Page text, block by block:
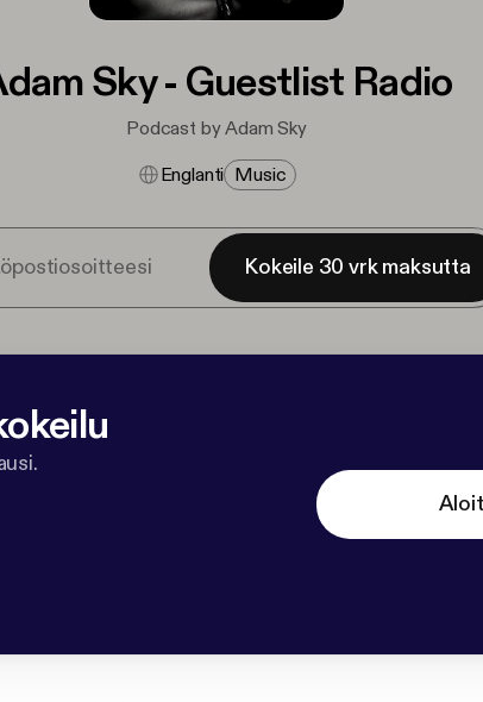
Sky - Guestlist Radio
Podcast by Adam Sky
Englanti Music
Kokeile 30 vrk maksutta